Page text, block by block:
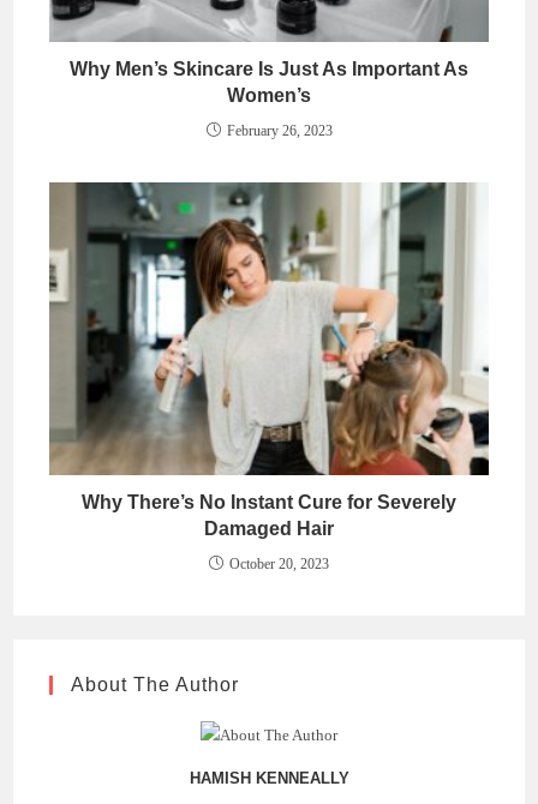
Why Men’s Skincare Is Just As Important As
Women’s
February 26, 2023
Why There’s No Instant Cure for Severely
Damaged Hair
October 20, 2023
About The Author
HAMISH KENNEALLY